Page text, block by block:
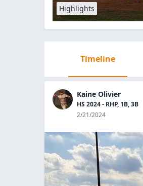
Highlights
Timeline
Kaine Olivier
HS 2024 - RHP, 1B, 3B
2/21/2024